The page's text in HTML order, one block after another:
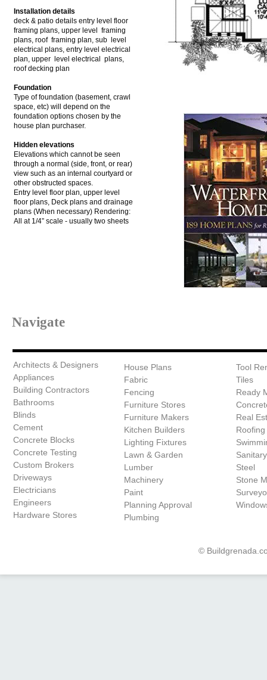
Installation details
deck & patio details entry level floor
framing plans, upper level framing
plans, roof framing plan, sub level
electrical plans, entry level electrical
plan, upper level electrical plans,
roof decking plan
Foundation
Type of foundation (basement, crawl
space, etc) will depend on the
foundation options chosen by the
house plan purchaser.
Hidden elevations
Elevations which cannot be seen
through a normal (side, front, or rear)
view such as an internal courtyard or
other obstructed spaces.
Entry level floor plan, upper level
floor plans, Deck plans and drainage
plans (When necessary) Rendering:
All at 1/4” scale - usually two sheets
Navigate
Architects & Designers
Appliances
Building Contractors
Bathrooms
Blinds
Cement
Concrete Blocks
Concrete Testing
Custom Brokers
Driveways
Electricians
Engineers
Hardware Stores
House Plans
Fabric
Fencing
Furniture Stores
Furniture Makers
Kitchen Builders
Lighting Fixtures
Lawn & Garden
Lumber
Machinery
Paint
Planning Approval
Plumbing
Tool
Tiles
Ready
Real
Roofing
Steel
Stone
©